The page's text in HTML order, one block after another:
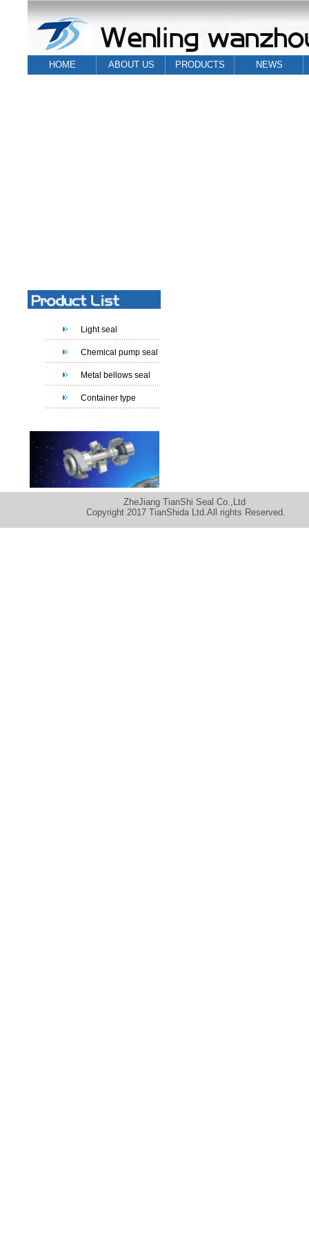
HOME ABOUT US PRODUCTS NEWS
Light seal
Chemical pump seal
Metal bellows seal
Container type
ZheJiang TianShi Seal Co.,Ltd
Copyright 2017 TianShida Ltd.All rights Reserved.